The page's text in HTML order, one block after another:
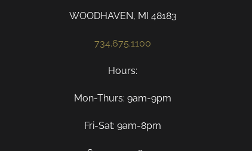
WOODHAVEN, MI 48183
734.675.1100
Hours:
Mon-Thurs: 9am-9pm
Fri-Sat: 9am-8pm